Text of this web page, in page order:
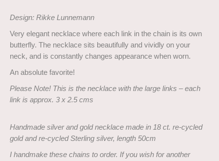
Design: Rikke Lunnemann
Very elegant necklace where each link in the chain is its own
butterfly. The necklace sits beautifully and vividly on your
neck, and is constantly changes appearance when worn.
An absolute favorite!
Please Note! This is the necklace with the large links – each
link is approx. 3 x 2.5 cms
Handmade silver and gold necklace made in 18 ct. re-cycled
gold andre-cycled Sterling silver, length 50cm
I handmake these chains to order. If you wish for another